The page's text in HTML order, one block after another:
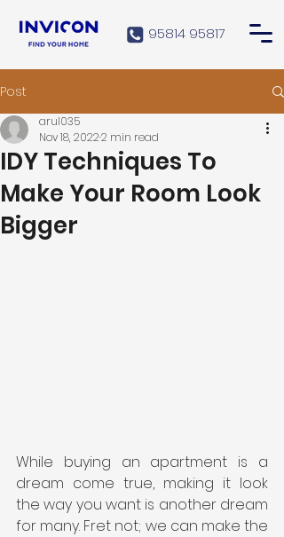
95814 95817
Post
IDY Techniques To
Make Your Room Look
Bigger
arul035
Nov 18, 20222 min read
While buying an apartment is a
dream come true, making it look
the way you want is another dream
for many. Fret not; we can make the